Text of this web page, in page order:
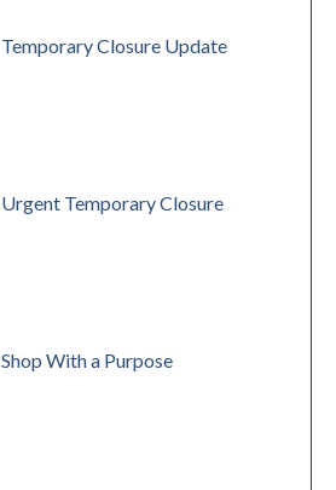
Temporary Closure Update
Urgent Temporary Closure
Shop With a Purpose